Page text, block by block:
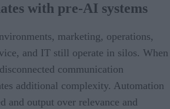
with pre-AI systems
marketing, operations,
and IT still operate in silos. When
communication
additional complexity. Automation
and output over relevance and